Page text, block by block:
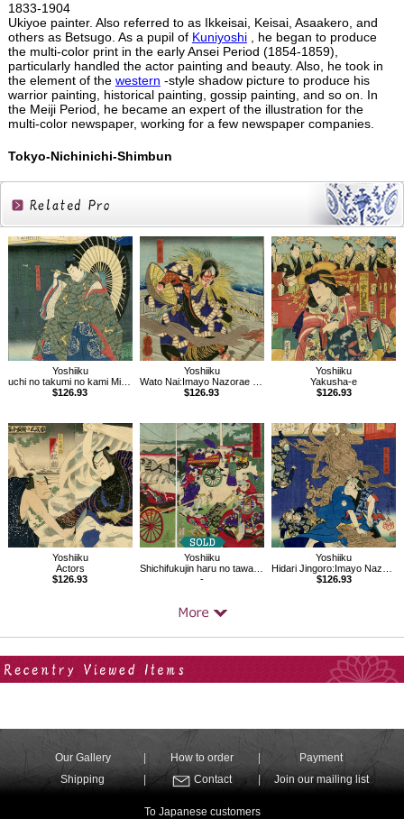
1833-1904
Ukiyoe painter. Also referred to as Ikkeisai, Keisai, Asaakero, and
others as Betsugo. As a pupil of Kuniyoshi, he began to produce
the multi-color print in the early Ansei Period (1854-1859),
particularly handled the actor painting and beauty. Also, he took in
the element of the western -style shadow picture to produce his
warrior painting, historical painting, gossip painting, and so on. In
the Meiji Period, he became an expert of the illustration for the
multi-color newspaper, working for a few newspaper companies.
Tokyo-Nichinichi-Shimbun
Related
Products
Yoshiiku
uchi no takumi no kami Michikaze：Imayo Nazorae Genji, 53
$126.93
Yoshiiku
Wato Nai:Imayo Nazorae Genji, 6
$126.93
Yoshiiku
Yakusha-e
$126.93
Yoshiiku
Actors
$126.93
Yoshiiku
Shichifukujin haru no tawamure
-
Yoshiiku
Hidari Jingoro:Imayo Nazorae Genji, 13
$126.93
Our Gallery How to order
Payment
Shipping
Contact Join our mailing list
To Japanese customers